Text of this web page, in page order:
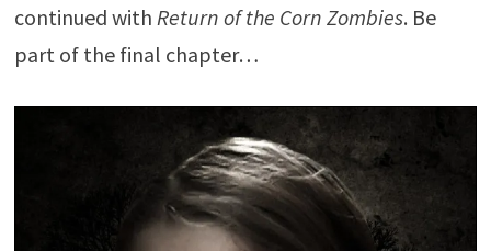
continued with Return of the Corn Zombies. Be
part of the final chapter…